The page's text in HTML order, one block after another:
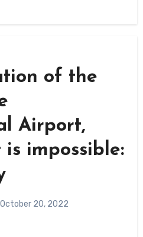
of the
Airport,
impossible:
October 20, 2022